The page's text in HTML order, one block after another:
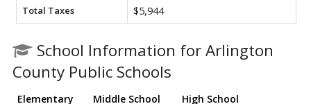
Total Taxes $5,944
School Information for Arlington
County Public Schools
Elementary Middle School High School